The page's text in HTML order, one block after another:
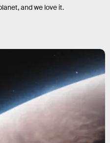
and we love it.